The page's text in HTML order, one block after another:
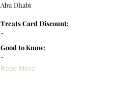
Abu Dhabi
-
Treats Card Discount:
-
Good to Know:
Read More